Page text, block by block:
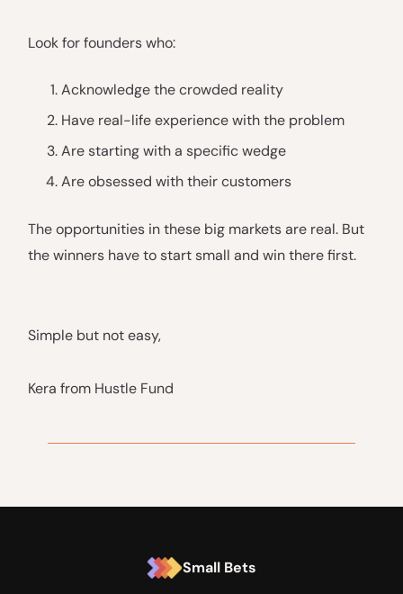
Look for founders who:
Acknowledge the crowded reality
Have real-life experience with the problem
Are starting with a specific wedge
Are obsessed with their customers
The opportunities in these big markets are real. But
the winners have to start small and win there first.
Simple but not easy,
Kera from Hustle Fund
Small Bets